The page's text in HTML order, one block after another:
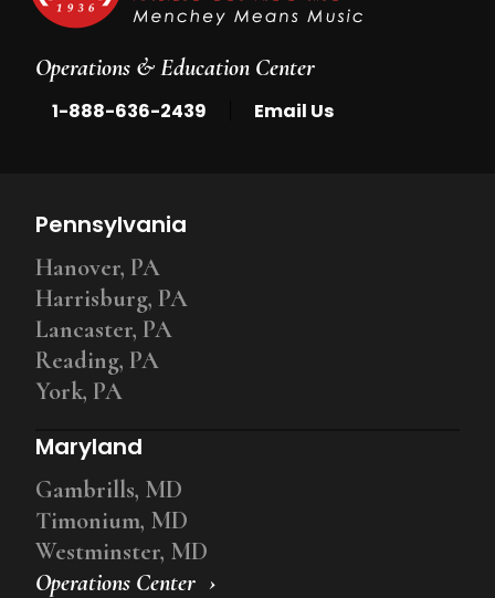
Operations & Education Center
1-888-636-2439 Email Us
Operations Center
Pennsylvania
Hanover, PA
Harrisburg, PA
Lancaster, PA
Reading, PA
York, PA
Maryland
Gambrills, MD
Timonium, MD
Westminster, MD